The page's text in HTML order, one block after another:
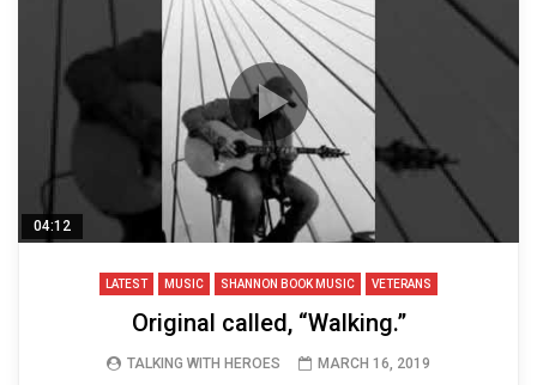
04:12
LATEST MUSIC SHANNON BOOK MUSIC VETERANS
Original called, “Walking.”
TALKING WITH HEROES MARCH 16, 2019